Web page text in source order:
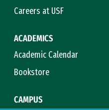
Careers at USF
ACADEMICS
Academic Calendar
Bookstore
CAMPUS